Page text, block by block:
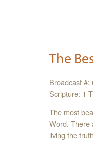
The
Broadcast #:
Scripture: 1
The most
Word. There
living the